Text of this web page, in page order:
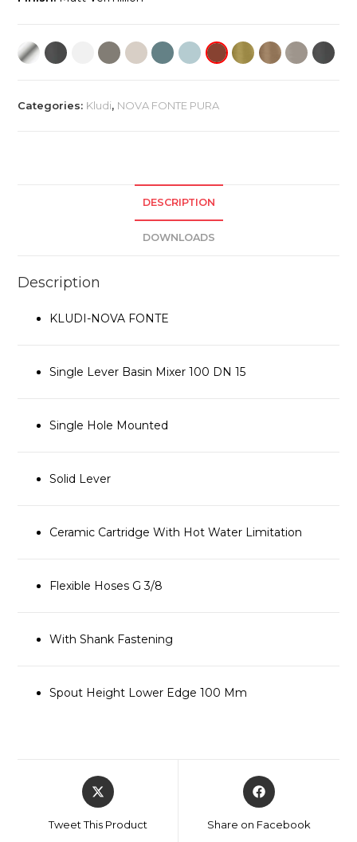
Categories: Kludi, NOVA FONTE PURA
DESCRIPTION
DOWNLOADS
Description
KLUDI-NOVA FONTE
Single Lever Basin Mixer 100 DN 15
Single Hole Mounted
Solid Lever
Ceramic Cartridge With Hot Water Limitation
Flexible Hoses G 3/8
With Shank Fastening
Spout Height Lower Edge 100 Mm
Tweet This Product Share on Facebook